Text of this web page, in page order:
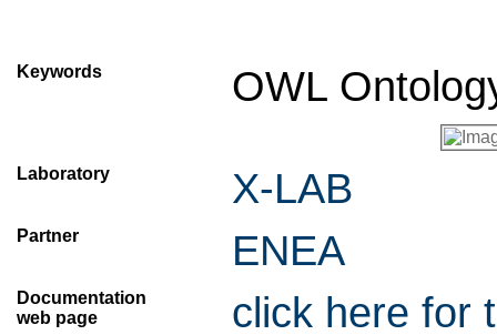
Keywords OWL
Laboratory X-LAB
Partner ENEA
Documentation
web page
click here for